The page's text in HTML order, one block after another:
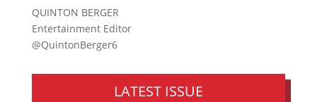
QUINTON BERGER
Entertainment Editor
@QuintonBerger6
LATEST ISSUE